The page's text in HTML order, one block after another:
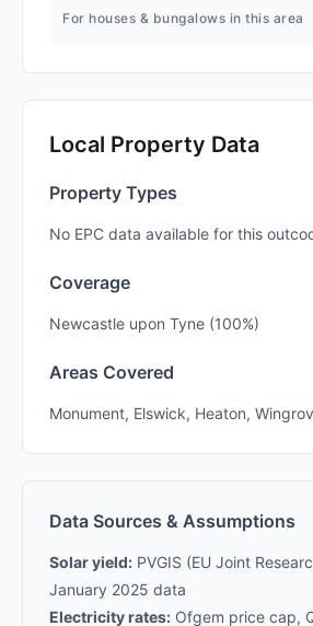
For houses & bungalows in this area
Local Property Data
Property Types
No EPC data available for this
Coverage
Newcastle upon Tyne (100%)
Areas Covered
Monument, Elswick, Heaton,
Data Sources & Assumptions
Solar yield: PVGIS (EU Joint
January 2025 data
Electricity rates: Ofgem price cap,